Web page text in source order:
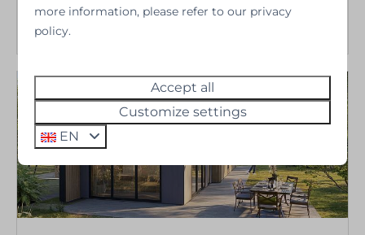
More
more information, please refer to our privacy
policy.
Accept all
Customize settings
EN